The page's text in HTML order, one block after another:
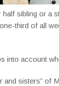
half sibling or a
third of all
into account
sisters” of